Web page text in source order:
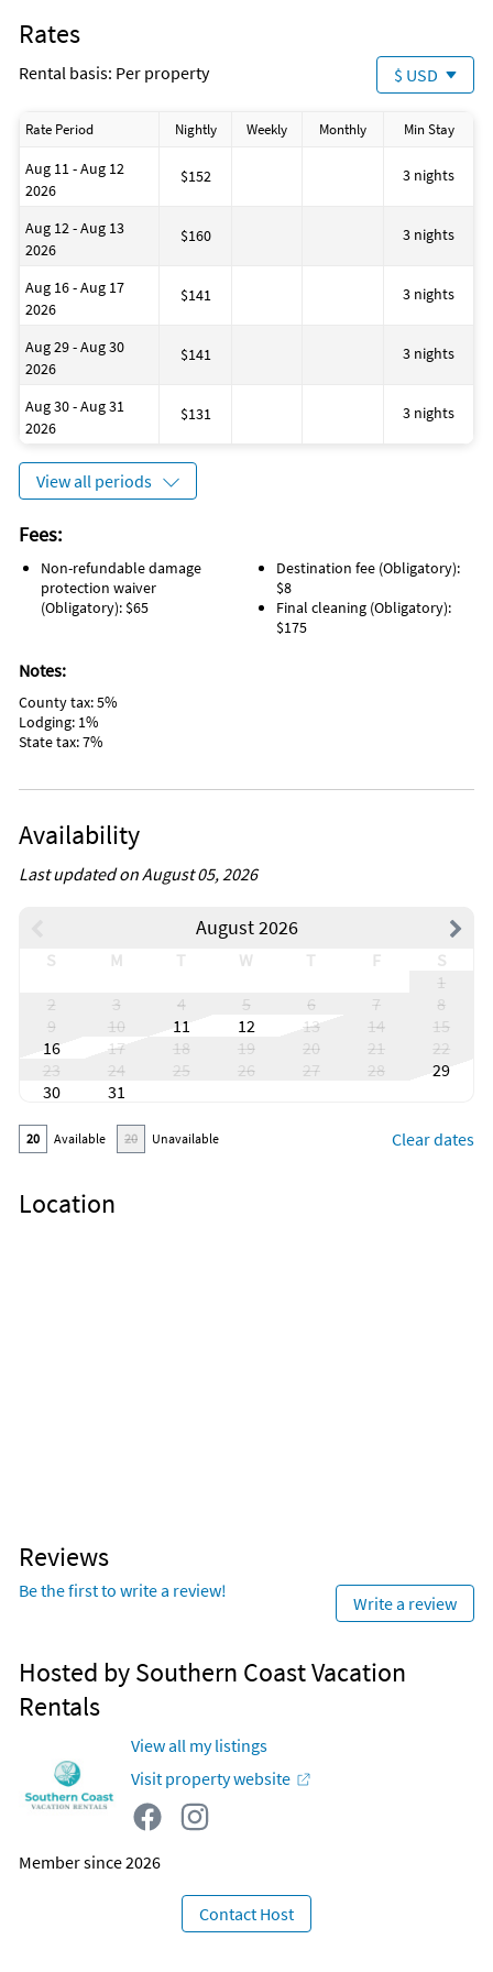
Maximum number of persons: 6
Staff follow all safety protocols as directed by local authorities
Bathtub
Marina
Snorkeling
Shampoo
Shared tennis court
Golf
Water-skiing
Fenced area
Rates
Rental basis: Per property $ USD
Rate Period Nightly Weekly Monthly Min Stay
Aug 11 - Aug 12
2026
$152 3 nights
Aug 12 - Aug 13
2026
$160 3 nights
Aug 16 - Aug 17
2026
$141 3 nights
Aug 29 - Aug 30
2026
$141 3 nights
Aug 30 - Aug 31
2026
$131 3 nights
View all periods
Fees:
Non-refundable damage
protection waiver
(Obligatory): $65
Destination fee (Obligatory):
$8
Final cleaning (Obligatory):
$175
Notes:
County tax: 5%
Lodging: 1%
State tax: 7%
Availability
Last updated on August 05, 2026
August 2026
S M T W T F
S
1
2
3 4 5 6 7
8
9
10 11 12 13 14
15
16
17 18 19 20 21
22
23
24 25 26 27 28
29
30
31
20 Available 20 Unavailable Clear dates
Location
Reviews
Be the first to write a review!
Write a review
Hosted by Southern Coast Vacation
Rentals
View all my listings
Visit property website
Member since 2026
Contact Host